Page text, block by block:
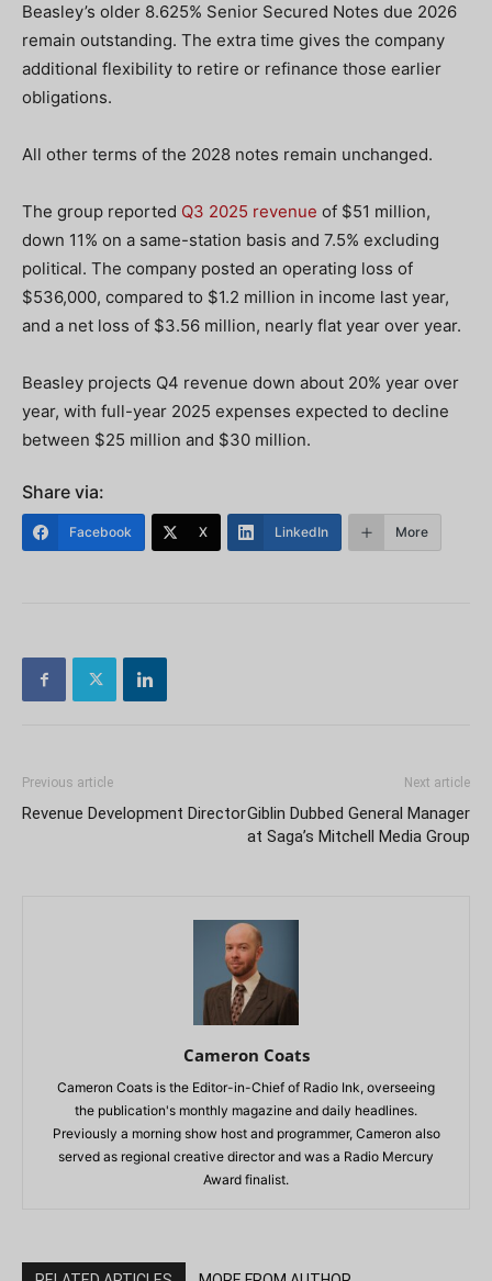
Beasley’s older 8.625% Senior Secured Notes due 2026
remain outstanding. The extra time gives the company
additional flexibility to retire or refinance those earlier
obligations.
All other terms of the 2028 notes remain unchanged.
The group reported Q3 2025 revenue of $51 million,
down 11% on a same-station basis and 7.5% excluding
political. The company posted an operating loss of
$536,000, compared to $1.2 million in income last year,
and a net loss of $3.56 million, nearly flat year over year.
Beasley projects Q4 revenue down about 20% year over
year, with full-year 2025 expenses expected to decline
between $25 million and $30 million.
Share via:
Facebook X LinkedIn More
Previous article
Revenue Development Director
Next article
Giblin Dubbed General Manager
at Saga’s Mitchell Media Group
Cameron Coats
Cameron Coats is the Editor-in-Chief of Radio Ink, overseeing
the publication's monthly magazine and daily headlines.
Previously a morning show host and programmer, Cameron also
served as regional creative director and was a Radio Mercury
Award finalist.